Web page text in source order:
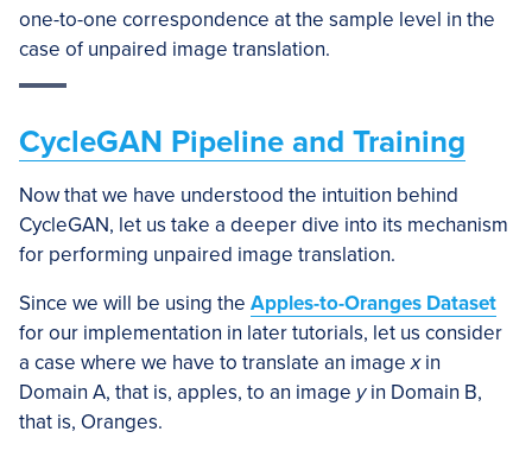
one-to-one correspondence at the sample level in the
case of unpaired image translation.
CycleGAN Pipeline and Training
Now that we have understood the intuition behind
CycleGAN, let us take a deeper dive into its mechanism
for performing unpaired image translation.
Since we will be using the Apples-to-Oranges Dataset
for our implementation in later tutorials, let us consider
a case where we have to translate an imagexin
Domain A, that is, apples, to an image yin Domain B,
that is, Oranges.